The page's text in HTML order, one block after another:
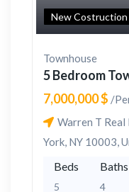
New Costruction
Townhouse
5 Bedroom
7,000,000 $ /
Warren T Real
York, NY 10003,
Beds
5
Baths
4